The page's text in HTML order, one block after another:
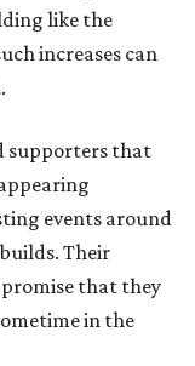
like the
increases can
supporters that
events around
Their
that they
in the